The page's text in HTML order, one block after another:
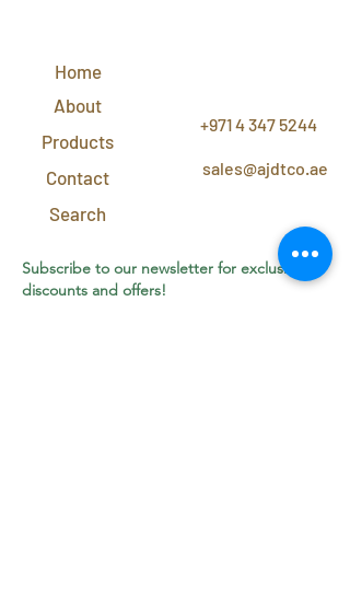
Home
About
Products
Contact
Search
+971 4 347 5244
sales@ajdtco.ae
Subscribe to our newsletter for exclusive
discounts and offers!